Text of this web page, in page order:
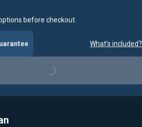
before checkout.
What's included?
Loading...